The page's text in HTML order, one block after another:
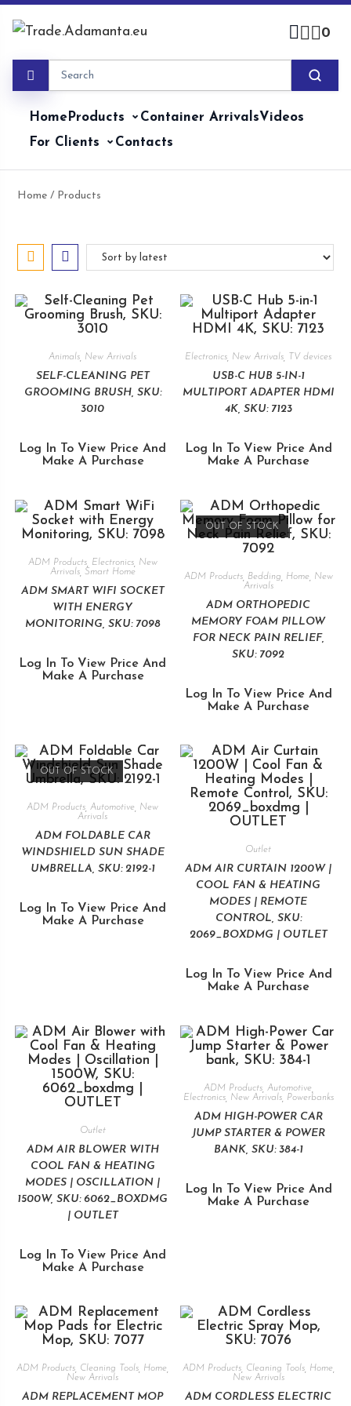
0
HomeProducts Container ArrivalsVideos
For Clients
Contacts
Home / Products
Animals New Arrivals
SELF-CLEANING PET
GROOMING BRUSH, SKU:
3010
Log In To View Price And
Make A Purchase
Electronics New Arrivals TV devices
USB-C HUB 5-IN-1
MULTIPORT ADAPTER HDMI
4K, SKU: 7123
Log In To View Price And
Make A Purchase
ADM Products, Electronics, New
Arrivals, Smart Home
ADM SMART WIFI SOCKET
WITH ENERGY
MONITORING, SKU: 7098
Log In To View Price And
Make A Purchase
OUT OF STOCK
ADM Products, Bedding Home, New
Arrivals
ADM ORTHOPEDIC
MEMORY FOAM PILLOW
FOR NECK PAIN RELIEF,
SKU: 7092
Log In To View Price And
Make A Purchase
OUT OF STOCK
ADM Products ,Automotive New
Arrivals
ADM FOLDABLE CAR
WINDSHIELD SUN SHADE
UMBRELLA, SKU: 2192-1
Log In To View Price And
Make A Purchase
Outlet
ADM AIR CURTAIN 1200W |
COOL FAN & HEATING
MODES | REMOTE
CONTROL, SKU:
2069_BOXDMG | OUTLET
Log In To View Price And
Make A Purchase
Outlet
ADM AIR BLOWER WITH
COOL FAN & HEATING
MODES | OSCILLATION |
1500W, SKU: 6062_BOXDMG
| OUTLET
Log In To View Price And
Make A Purchase
ADM Products, Automotive,
Electronics, New Arrivals, Powerbanks
ADM HIGH-POWER CAR
JUMP STARTER & POWER
BANK, SKU: 384-1
Log In To View Price And
Make A Purchase
ADM Products Cleaning Tools Home
New Arrivals
ADM REPLACEMENT MOP
ADM Products, Cleaning Tools, Home,
New Arrivals
ADM CORDLESS ELECTRIC